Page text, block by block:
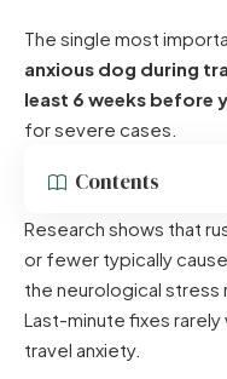
The single most
anxious dog during
least 6 weeks before
for severe cases.
Contents
Research shows that
or fewer typically
the neurological stress
Last-minute fixes
travel anxiety.